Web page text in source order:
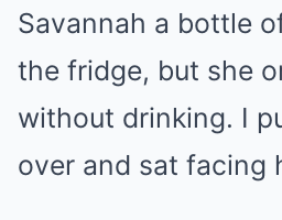
Savannah a bottle
the fridge, but she
without drinking. I
over and sat facing